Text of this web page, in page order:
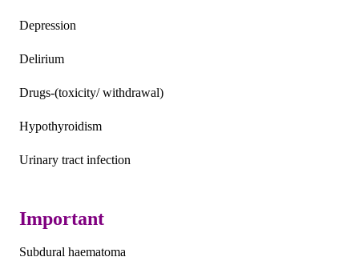
Depression
Delirium
Drugs-(toxicity/ withdrawal)
Hypothyroidism
Urinary tract infection
Important
Subdural haematoma